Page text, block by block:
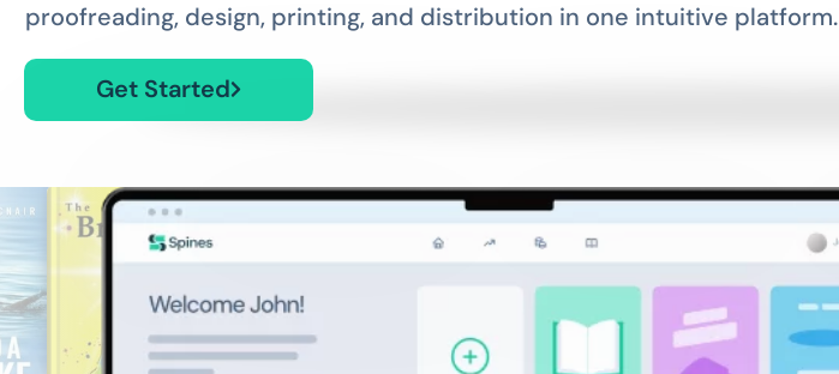
proofreading, design, printing, and distribution in one intuitive platform.
Get Started